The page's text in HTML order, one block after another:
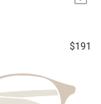
$191